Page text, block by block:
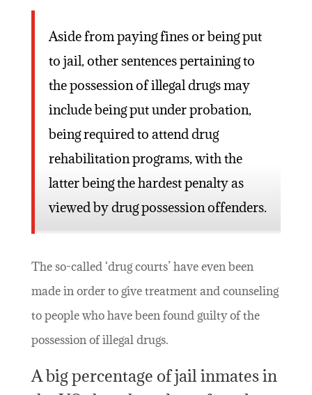
Aside from paying fines or being put
to jail, other sentences pertaining to
the possession of illegal drugs may
include being put under probation,
being required to attend drug
rehabilitation programs, with the
latter being the hardest penalty as
viewed by drug possession offenders.
The so-called ‘drug courts’ have even been
made in order to give treatment and counseling
to people who have been found guilty of the
possession of illegal drugs.
A big percentage of jail inmates in